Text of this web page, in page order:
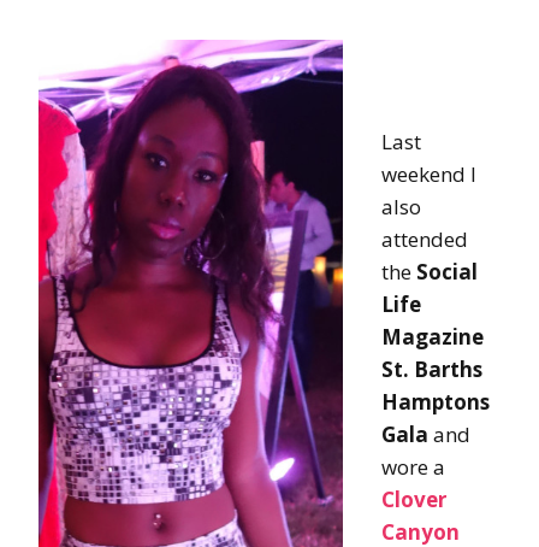
Last
weekend I
also
attended
the Social
Life
Magazine
St. Barths
Hamptons
Gala and
wore a
Clover
Canyon